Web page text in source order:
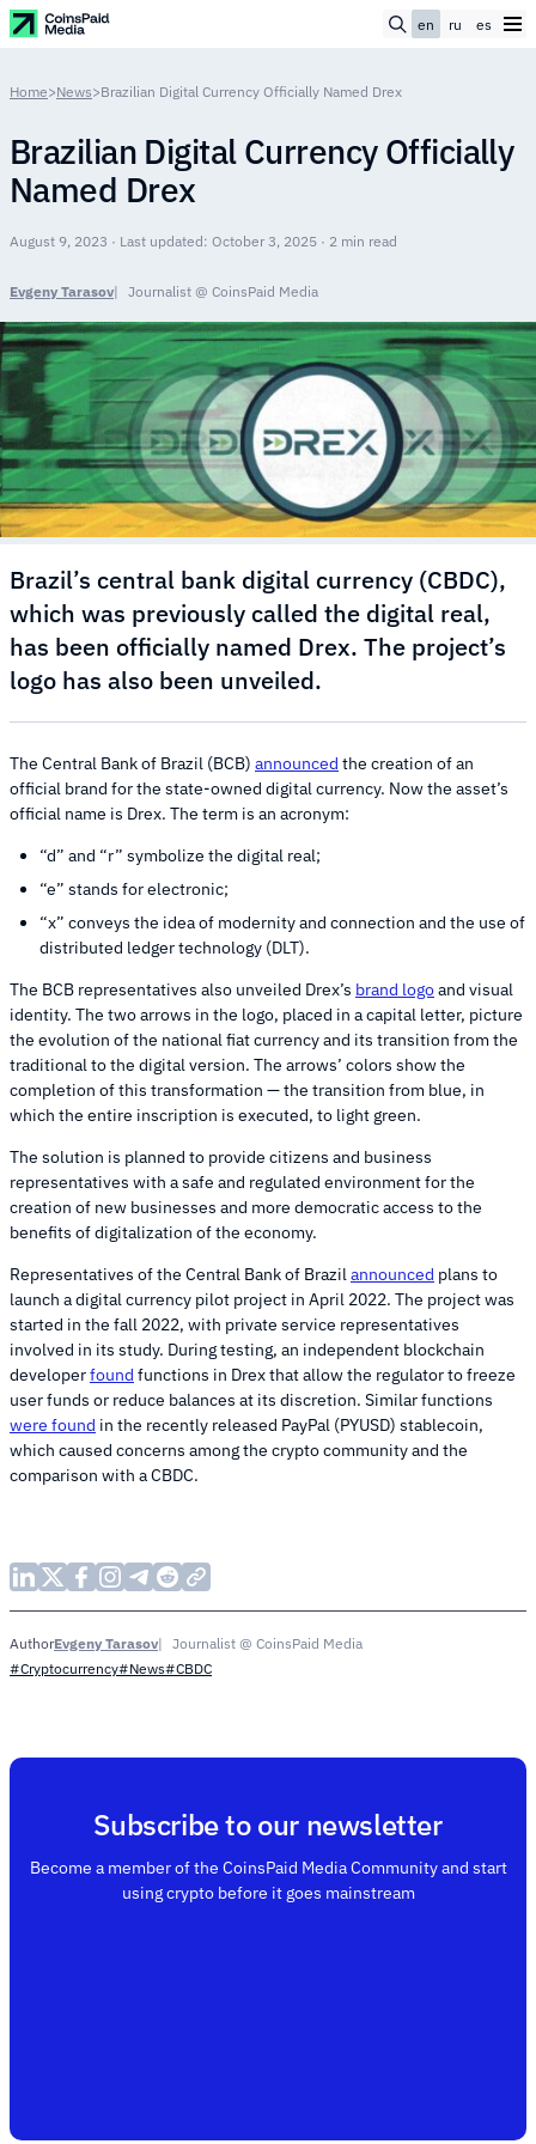
en ru es
Home>News>Brazilian Digital Currency Officially Named Drex
Brazilian Digital Currency Officially
Named Drex
August 9, 2023 · Last updated: October 3, 2025 · 2 min read
Evgeny Tarasov Journalist @ CoinsPaid Media
Brazil’s central bank digital currency (CBDC),
which was previously called the digital real,
has been officially named Drex. The project’s
logo has also been unveiled.
The Central Bank of Brazil (BCB) announced the creation of an
official brand for the state-owned digital currency. Now the asset’s
official name is Drex. The term is an acronym:
“d” and “r” symbolize the digital real;
“e” stands for electronic;
“x” conveys the idea of modernity and connection and the use of
distributed ledger technology (DLT).
The BCB representatives also unveiled Drex’s brand logoand visual
identity. The two arrows in the logo, placed in a capital letter, picture
the evolution of the national fiat currency and its transition from the
traditional to the digital version. The arrows’ colors show the
completion of this transformation — the transition from blue, in
which the entire inscription is executed, to light green.
The solution is planned to provide citizens and business
representatives with a safe and regulated environment for the
creation of new businesses and more democratic access to the
benefits of digitalization of the economy.
Representatives of the Central Bank of Brazilannounced plans to
launch a digital currency pilot project in April 2022. The project was
started in the fall 2022, with private service representatives
involved in its study. During testing, an independent blockchain
developerfound functions in Drex that allow the regulator to freeze
user funds or reduce balances at its discretion. Similar functions
were found in the recently released PayPal (PYUSD) stablecoin,
which caused concerns among the crypto community and the
comparison with a CBDC.
AuthorEvgeny Tarasov
Journalist @ CoinsPaid Media
#Cryptocurrency#News#CBDC
Subscribe to our newsletter
Become a member of the CoinsPaid Media Community and start
using crypto before it goes mainstream